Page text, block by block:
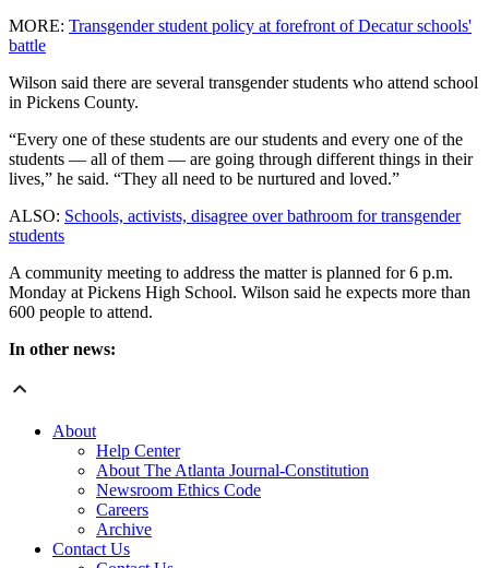
MORE: Transgender student policy at forefront of Decatur schools'
battle
Wilson said there are several transgender students who attend school
in Pickens County.
“Every one of these students are our students and every one of the
students — all of them — are going through different things in their
lives,” he said. “They all need to be nurtured and loved.”
ALSO: Schools, activists, disagree over bathroom for transgender
students
A community meeting to address the matter is planned for 6 p.m.
Monday at Pickens High School. Wilson said he expects more than
600 people to attend.
In other news:
About
Help Center
About The Atlanta Journal-Constitution
Newsroom Ethics Code
Careers
Archive
Contact Us